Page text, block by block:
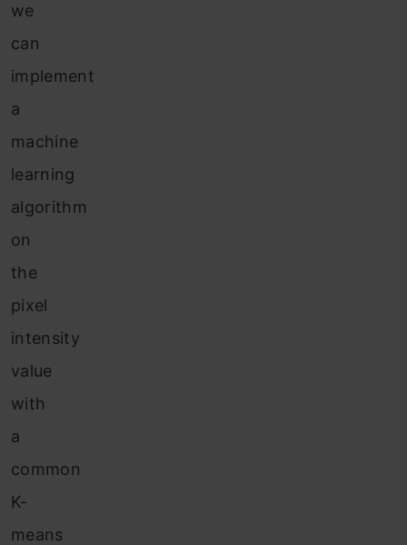
we
can
implement
a
machine
learning
algorithm
on
the
pixel
intensity
value
with
a
common
K-
means